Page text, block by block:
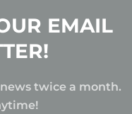
EMAIL
twice a month.